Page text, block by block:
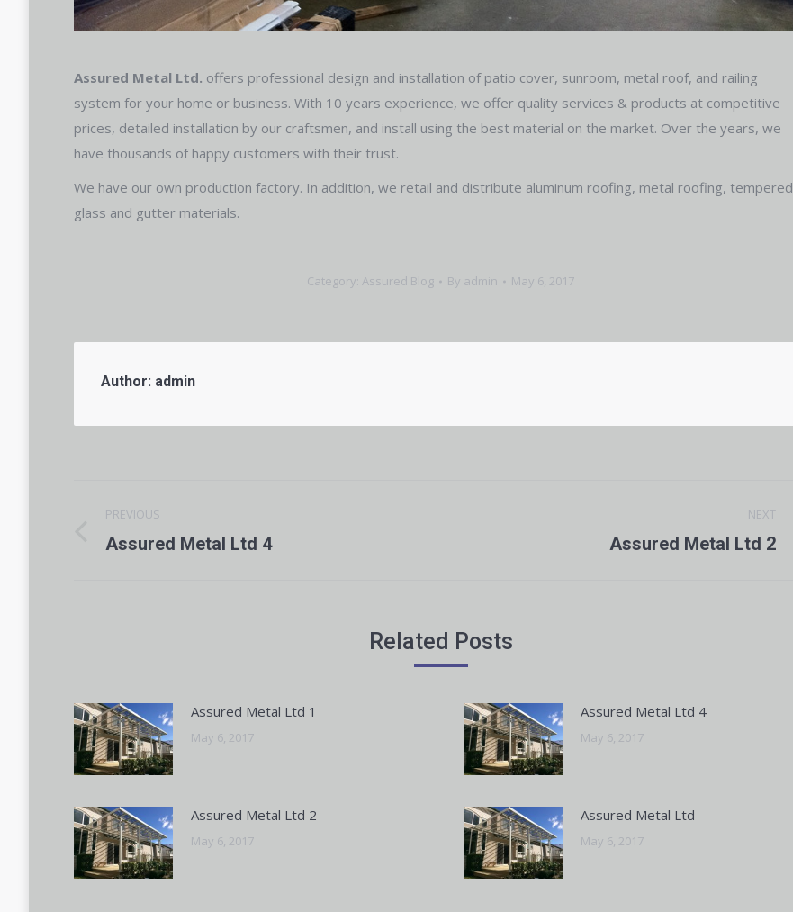
Assured Metal Ltd. offers professional design and installation of patio cover, sunroom, metal roof, and railing
system for your home or business. With 10 years experience, we offer quality services & products at competitive
prices, detailed installation by our craftsmen, and install using the best material on the market. Over the years, we
have thousands of happy customers with their trust.
We have our own production factory. In addition, we retail and distribute aluminum roofing, metal roofing, tempered
glass and gutter materials.
Category: Assured Blog By admin May 6, 2017
Author: admin
navigation
PREVIOUS
Previous
Assured Metal Ltd 4
NEXT
Assured Metal Ltd 2
Related Posts
Assured Metal Ltd 1
May 6, 2017
Assured Metal Ltd 4
May 6, 2017
Assured Metal Ltd 2
May 6, 2017
Assured Metal Ltd
May 6, 2017